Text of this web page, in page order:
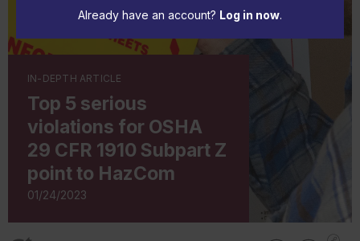
Already have an account? Log in now.
IN-DEPTH ARTICLE
Top 5 serious
violations for OSHA
29 CFR 1910 Subpart Z
point to HazCom
01/24/2023